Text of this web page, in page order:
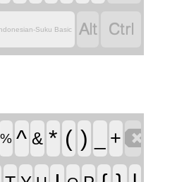
Suku Basic  
% ^ & * ( ) +